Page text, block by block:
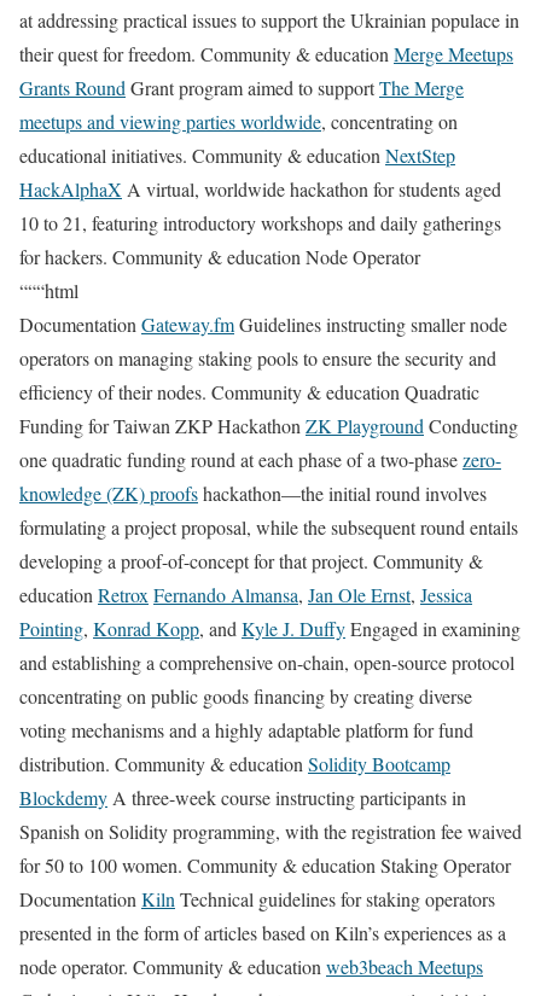
at addressing practical issues to support the Ukrainian populace in
their quest for freedom. Community & education Merge Meetups
Grants Round Grant program aimed to supportThe Merge
meetups and viewing parties worldwide, concentrating on
educational initiatives. Community & education NextStep
HackAlphaX A virtual, worldwide hackathon for students aged
10 to 21, featuring introductory workshops and daily gatherings
for hackers. Community & education Node Operator
“““html
Documentation Gateway.fmGuidelines instructing smaller node
operators on managing staking pools to ensure the security and
efficiency of their nodes. Community & education Quadratic
Funding for Taiwan ZKP Hackathon ZK Playground Conducting
one quadratic funding round at each phase of a two-phasezero-
knowledge (ZK) proofshackathon—the initial round involves
formulating a project proposal, while the subsequent round entails
developing a proof-of-concept for that project. Community &
education Retrox Fernando Almansa, Jan Ole Ernst, Jessica
Pointing, Konrad Kopp, and Kyle J. DuffyEngaged in examining
and establishing a comprehensive on-chain, open-source protocol
concentrating on public goods financing by creating diverse
voting mechanisms and a highly adaptable platform for fund
distribution. Community & education Solidity Bootcamp
Blockdemy A three-week course instructing participants in
Spanish on Solidity programming, with the registration fee waived
for 50 to 100 women. Community & education Staking Operator
Documentation Kiln Technical guidelines for staking operators
presented in the form of articles based on Kiln’s experiences as a
node operator. Community & education web3beach Meetups